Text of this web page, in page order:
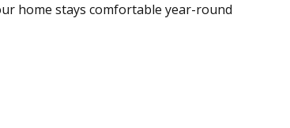
home stays comfortable year-round